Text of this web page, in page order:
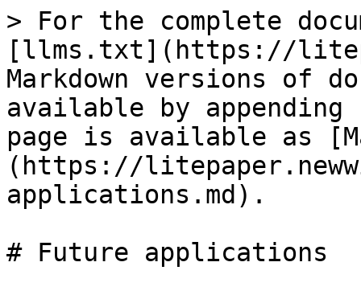
> For the complete
[llms.txt](https://
Markdown versions of
available by
page is available as
(https://
applications.md).
# Future applications